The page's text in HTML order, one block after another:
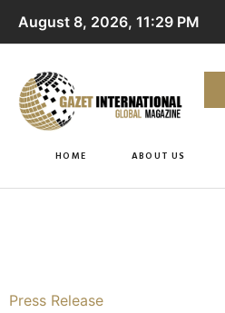
August 8, 2026, 11:29 PM
HOME ABOUT US
Press Release